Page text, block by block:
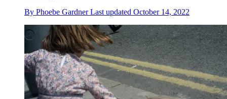
By Phoebe Gardner Last updated October 14, 2022